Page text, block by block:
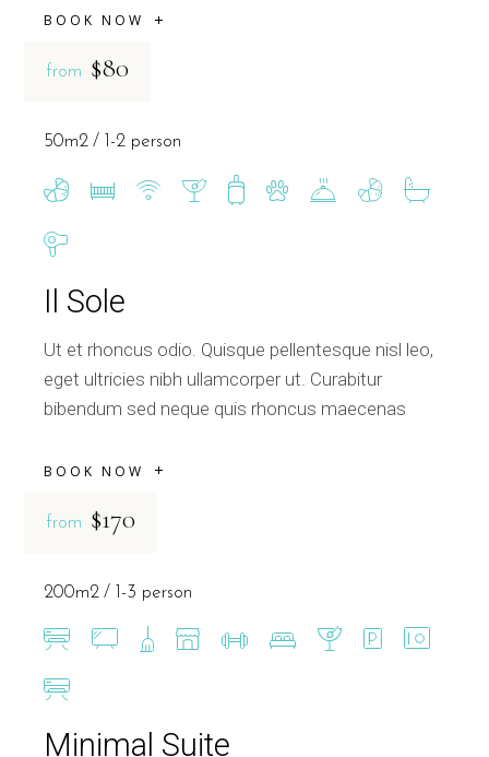
BOOK NOW
from $80
Il Sole
Ut et rhoncus odio. Quisque pellentesque nisl leo,
eget ultricies nibh ullamcorper ut. Curabitur
bibendum sed neque quis rhoncus maecenas
BOOK NOW
50m2 1-2 person
from $170
Minimal Suite
200m2 1-3 person